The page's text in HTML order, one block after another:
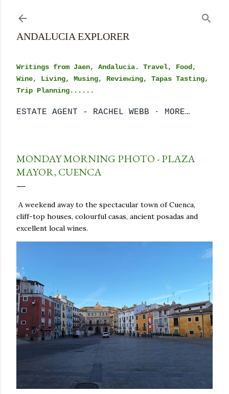
ANDALUCIA EXPLORER
Writings from Jaen, Andalucia. Travel, Food,
Wine, Living, Musing, Reviewing, Tapas Tasting,
Trip Planning......
ESTATE AGENT - RACHEL WEBB MORE…
MONDAY MORNING PHOTO - PLAZA
MAYOR, CUENCA
A weekend away to the spectacular town of Cuenca,
cliff-top houses, colourful casas, ancient posadas and
excellent local wines.